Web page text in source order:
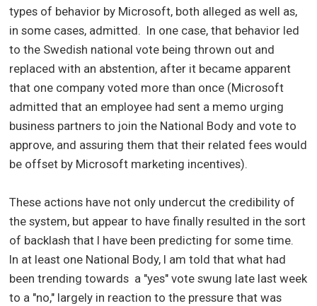
types of behavior by Microsoft, both alleged as well as,
in some cases, admitted. In one case, that behavior led
to the Swedish national vote being thrown out and
replaced with an abstention, after it became apparent
that one company voted more than once (Microsoft
admitted that an employee had sent a memo urging
business partners to join the National Body and vote to
approve, and assuring them that their related fees would
be offset by Microsoft marketing incentives).
These actions have not only undercut the credibility of
the system, but appear to have finally resulted in the sort
of backlash that I have been predicting for some time.
In at least one National Body, I am told that what had
been trending towards a "yes" vote swung late last week
to a "no," largely in reaction to the pressure that was